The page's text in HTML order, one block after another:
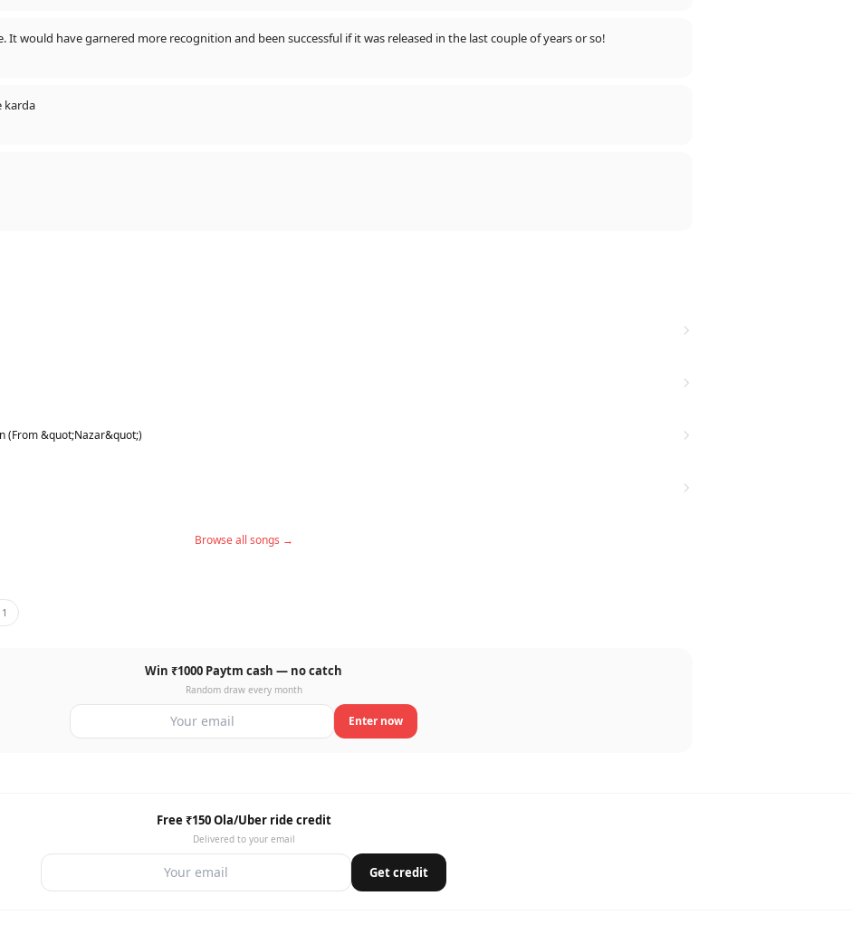
It would have garnered more recognition and been successful if it was released in the last couple of years or so!
karda
(From &quot;Nazar&quot;)
Browse all songs →
Win ₹1000 Paytm cash — no catch
Random draw every month
Enter now
Free ₹150 Ola/Uber ride credit
Delivered to your email
Get credit